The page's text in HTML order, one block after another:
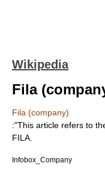
Wikipedia
Fila
Fila (company)
:"This article refers to
FILA
Infobox_Company